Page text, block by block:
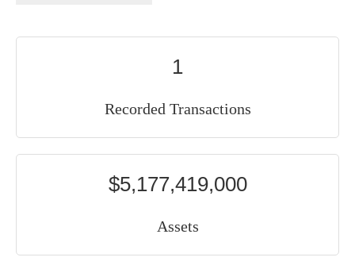
1
Recorded Transactions
$5,177,419,000
Assets